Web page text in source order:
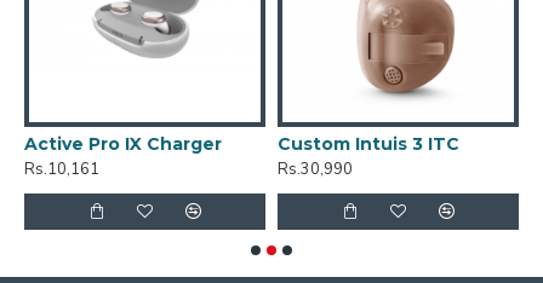
Active Pro IX Charger
Rs.10,161
Custom Intuis 3 ITC
Rs.30,990